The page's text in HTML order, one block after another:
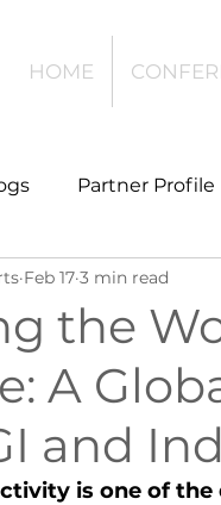
HOME
Partner Profile
Investing
Mental Health
the
A
and
Feb 17 3 min read
is one of